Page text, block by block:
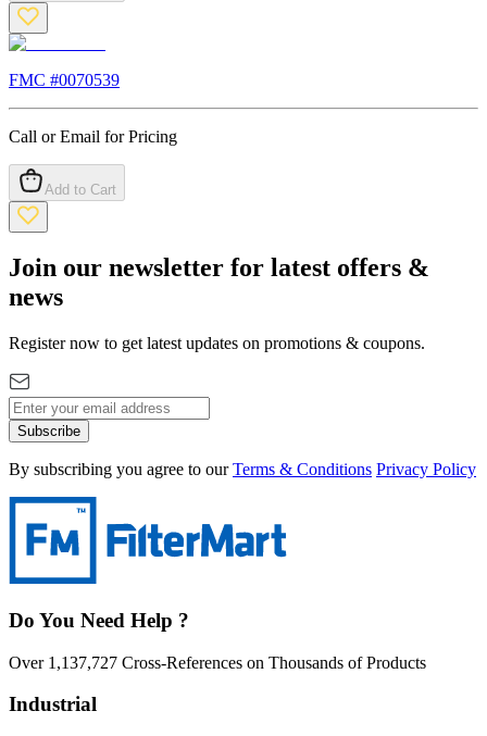
FMC #0070539
Call or Email for Pricing
Add to Cart
Join our newsletter for latest offers &
news
Register now to get latest updates on promotions & coupons.
Subscribe
By subscribing you agree to our Terms & Conditions Privacy Policy
Do You Need Help ?
Over 1,137,727 Cross-References on Thousands of Products
Industrial